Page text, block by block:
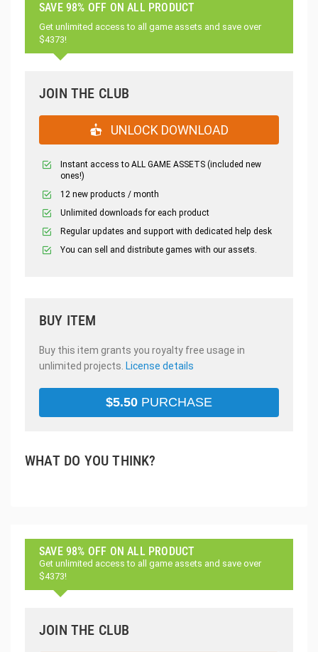
SAVE 98% OFF ON ALL PRODUCT
Get unlimited access to all game assets and save over
$4373!
JOIN THE CLUB
UNLOCK DOWNLOAD
Instant access to ALL GAME ASSETS (included new
ones!)
12 new products / month
Unlimited downloads for each product
Regular updates and support with dedicated help desk
You can sell and distribute games with our assets.
BUY ITEM
Buy this item grants you royalty free usage in
unlimited projects. License details
$5.50 PURCHASE
WHAT DO YOU THINK?
SAVE 98% OFF ON ALL PRODUCT
Get unlimited access to all game assets and save over
$4373!
JOIN THE CLUB